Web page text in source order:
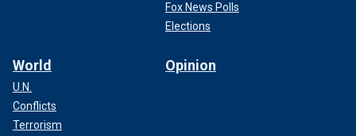
Fox News Polls
Elections
World
U.N.
Conflicts
Terrorism
Opinion